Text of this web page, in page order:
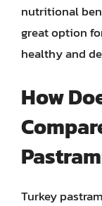
nutritional
great option
healthy and
How
Turkey